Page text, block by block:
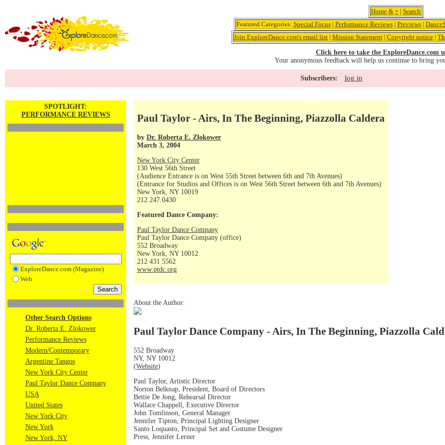
Home & + | Search
Featured Categories: Special Focus| Performance Reviews| Previews|
Join ExploreDance.com's email list | Mission Statement | Copyright notice |
Click here to take the ExploreDance.com
Your anonymous feedback will help us continue to bring
Subscribers: log in
SPOTLIGHT:
PERFORMANCE REVIEWS
ExploreDance.com (Magazine)
Web
Other Search Options
Dr. Roberta E. Zlokower
Performance Reviews
Modern/Contemporary
Argentine Tangos
New York City Center
Paul Taylor Dance Company
USA
United States
New York City
New York
New York, NY
Paul Taylor - Airs, In The Beginning, Piazzolla Caldera
by Dr. Roberta E. Zlokower
March 3, 2004
New York City Center
130 West 56th Street
(Audience Entrance is on West 55th Street between 6th and 7th Avenues)
(Entrance for Studios and Offices is on West 56th Street between 6th and 7th Avenues)
New York, NY 10019
212.247.0430
Featured Dance Company:
Paul Taylor Dance Company
Paul Taylor Dance Company (office)
552 Broadway
New York, NY 10012
212 431 5562
www.ptdc.org
About the Author:
Paul Taylor Dance Company - Airs, In The Beginning, Piazzolla
552 Broadway
NY, NY 10012
(Website)
Paul Taylor, Artistic Director
Norton Belknap, President, Board of Directors
Bettie De Jong, Rehearsal Director
Wallace Chappell, Executive Director
John Tomlinson, General Manager
Jennifer Tipton, Principal Lighting Designer
Santo Loquasto, Principal Set and Costume Designer
Press, Jennifer Lerner